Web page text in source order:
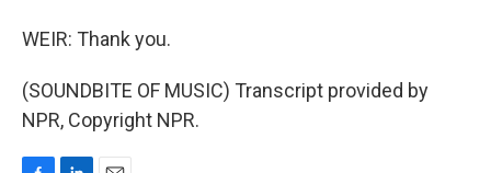
WEIR: Thank you.
(SOUNDBITE OF MUSIC) Transcript provided by
NPR, Copyright NPR.